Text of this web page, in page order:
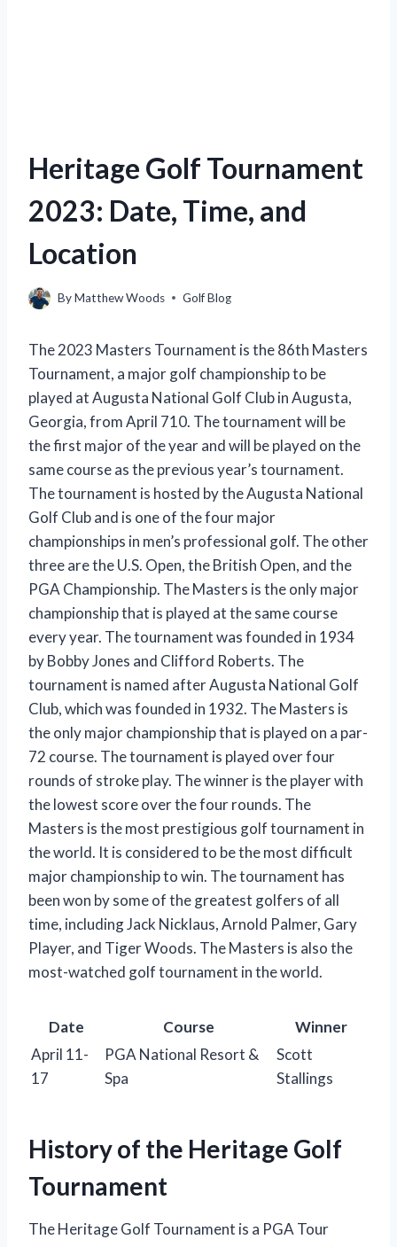
Heritage Golf Tournament
2023: Date, Time, and
Location
ByMatthew Woods Golf Blog
The 2023 Masters Tournament is the 86th Masters
Tournament, a major golf championship to be
played at Augusta National Golf Club in Augusta,
Georgia, from April 710. The tournament will be
the first major of the year and will be played on the
same course as the previous year’s tournament.
The tournament is hosted by the Augusta National
Golf Club and is one of the four major
championships in men’s professional golf. The other
three are the U.S. Open, the British Open, and the
PGA Championship. The Masters is the only major
championship that is played at the same course
every year. The tournament was founded in 1934
by Bobby Jones and Clifford Roberts. The
tournament is named after Augusta National Golf
Club, which was founded in 1932. The Masters is
the only major championship that is played on a par-
72 course. The tournament is played over four
rounds of stroke play. The winner is the player with
the lowest score over the four rounds. The
Masters is the most prestigious golf tournament in
the world. It is considered to be the most difficult
major championship to win. The tournament has
been won by some of the greatest golfers of all
time, including Jack Nicklaus, Arnold Palmer, Gary
Player, and Tiger Woods. The Masters is also the
most-watched golf tournament in the world.
Date Course
Winner
April 11-
17
PGA National Resort &
Spa
Scott
Stallings
History of the Heritage Golf
Tournament
The Heritage Golf Tournament is a PGA Tour